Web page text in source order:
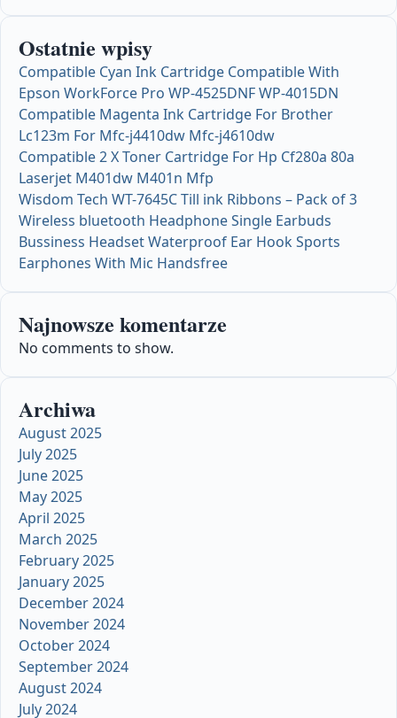
Ostatnie wpisy
Compatible Cyan Ink Cartridge Compatible With
Epson WorkForce Pro WP-4525DNF WP-4015DN
Compatible Magenta Ink Cartridge For Brother
Lc123m For Mfc-j4410dw Mfc-j4610dw
Compatible 2 X Toner Cartridge For Hp Cf280a 80a
Laserjet M401dw M401n Mfp
Wisdom Tech WT-7645C Till ink Ribbons – Pack of 3
Wireless bluetooth Headphone Single Earbuds
Bussiness Headset Waterproof Ear Hook Sports
Earphones With Mic Handsfree
Najnowsze komentarze
No comments to show.
Archiwa
August 2025
July 2025
June 2025
May 2025
April 2025
March 2025
February 2025
January 2025
December 2024
November 2024
October 2024
September 2024
August 2024
July 2024